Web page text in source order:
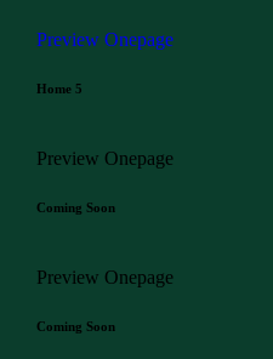
PreviewOnepage
Home 5
Preview Onepage
Coming Soon
Preview Onepage
Coming Soon